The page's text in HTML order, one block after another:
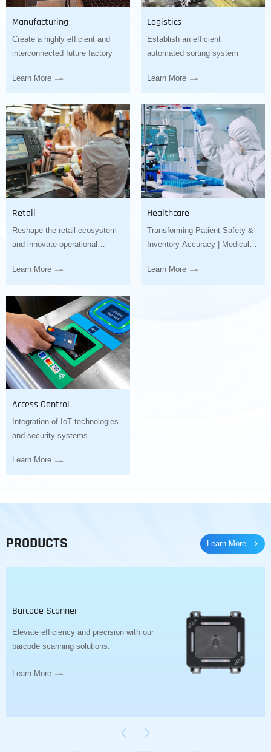
Manufacturing
Create a highly efficient and
interconnected future factory
Learn More
Logistics
Establish an efficient
automated sorting system
Learn More
Retail
Reshape the retail ecosystem
and innovate operational
Learn More
Healthcare
Transforming Patient Safety &
Inventory Accuracy | Medical
Learn More
Access Control
Integration of IoT technologies
and security systems
Learn More
PRODUCTS Learn More
Barcode Scanner
Elevate efficiency and precision with our
barcode scanning solutions.
Learn More